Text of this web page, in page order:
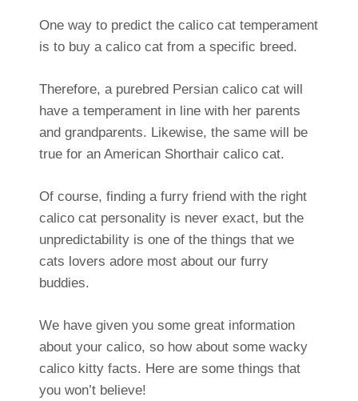
One way to predict the calico cat temperament
is to buy a calico cat from a specific breed.
Therefore, a purebred Persian calico cat will
have a temperament in line with her parents
and grandparents. Likewise, the same will be
true for an American Shorthair calico cat.
Of course, finding a furry friend with the right
calico cat personality is never exact, but the
unpredictability is one of the things that we
cats lovers adore most about our furry
buddies.
We have given you some great information
about your calico, so how about some wacky
calico kitty facts. Here are some things that
you won’t believe!